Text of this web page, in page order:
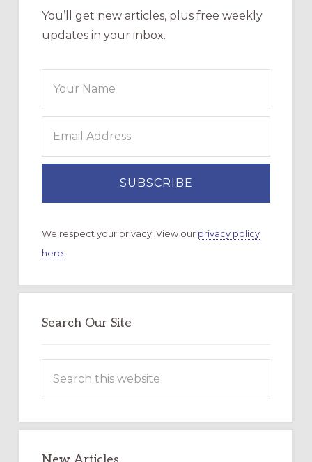
You’ll get new articles, plus free weekly
updates in your inbox.
We respect your privacy. View our privacy policy
here.
Search Our Site
this